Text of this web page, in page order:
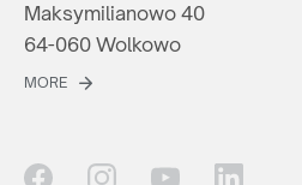
Maksymilianowo 40
64-060 Wolkowo
MORE